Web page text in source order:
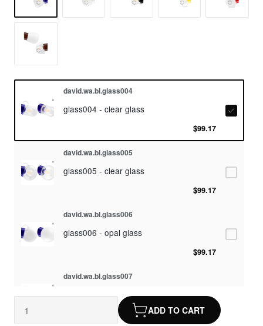
david.wa.bl.glass004
glass004 - clear glass
$99.17
david.wa.bl.glass005
glass005 - clear glass
$99.17
david.wa.bl.glass006
glass006 - opal glass
$99.17
david.wa.bl.glass007
glass007 - frosted glass
$95.13
ADD TO CART